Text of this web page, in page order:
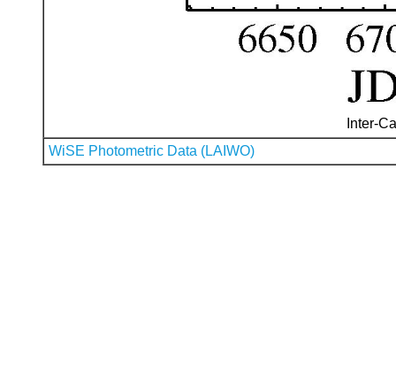
Inter-
WiSE Photometric Data (LAIWO)